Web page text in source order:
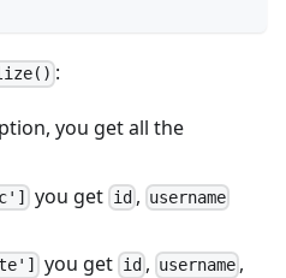
:
you get all the
you get id , username
you get id , username ,